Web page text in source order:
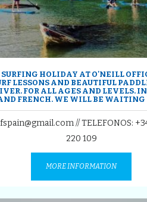
HOLIDAY AT O'NEILL
LESSONS AND BEAUTIFUL
FOR ALL AGES AND LEVELS.
FRENCH. WE WILL BE WAITING
// TELEFONOS:
220 109
MORE INFORMATION